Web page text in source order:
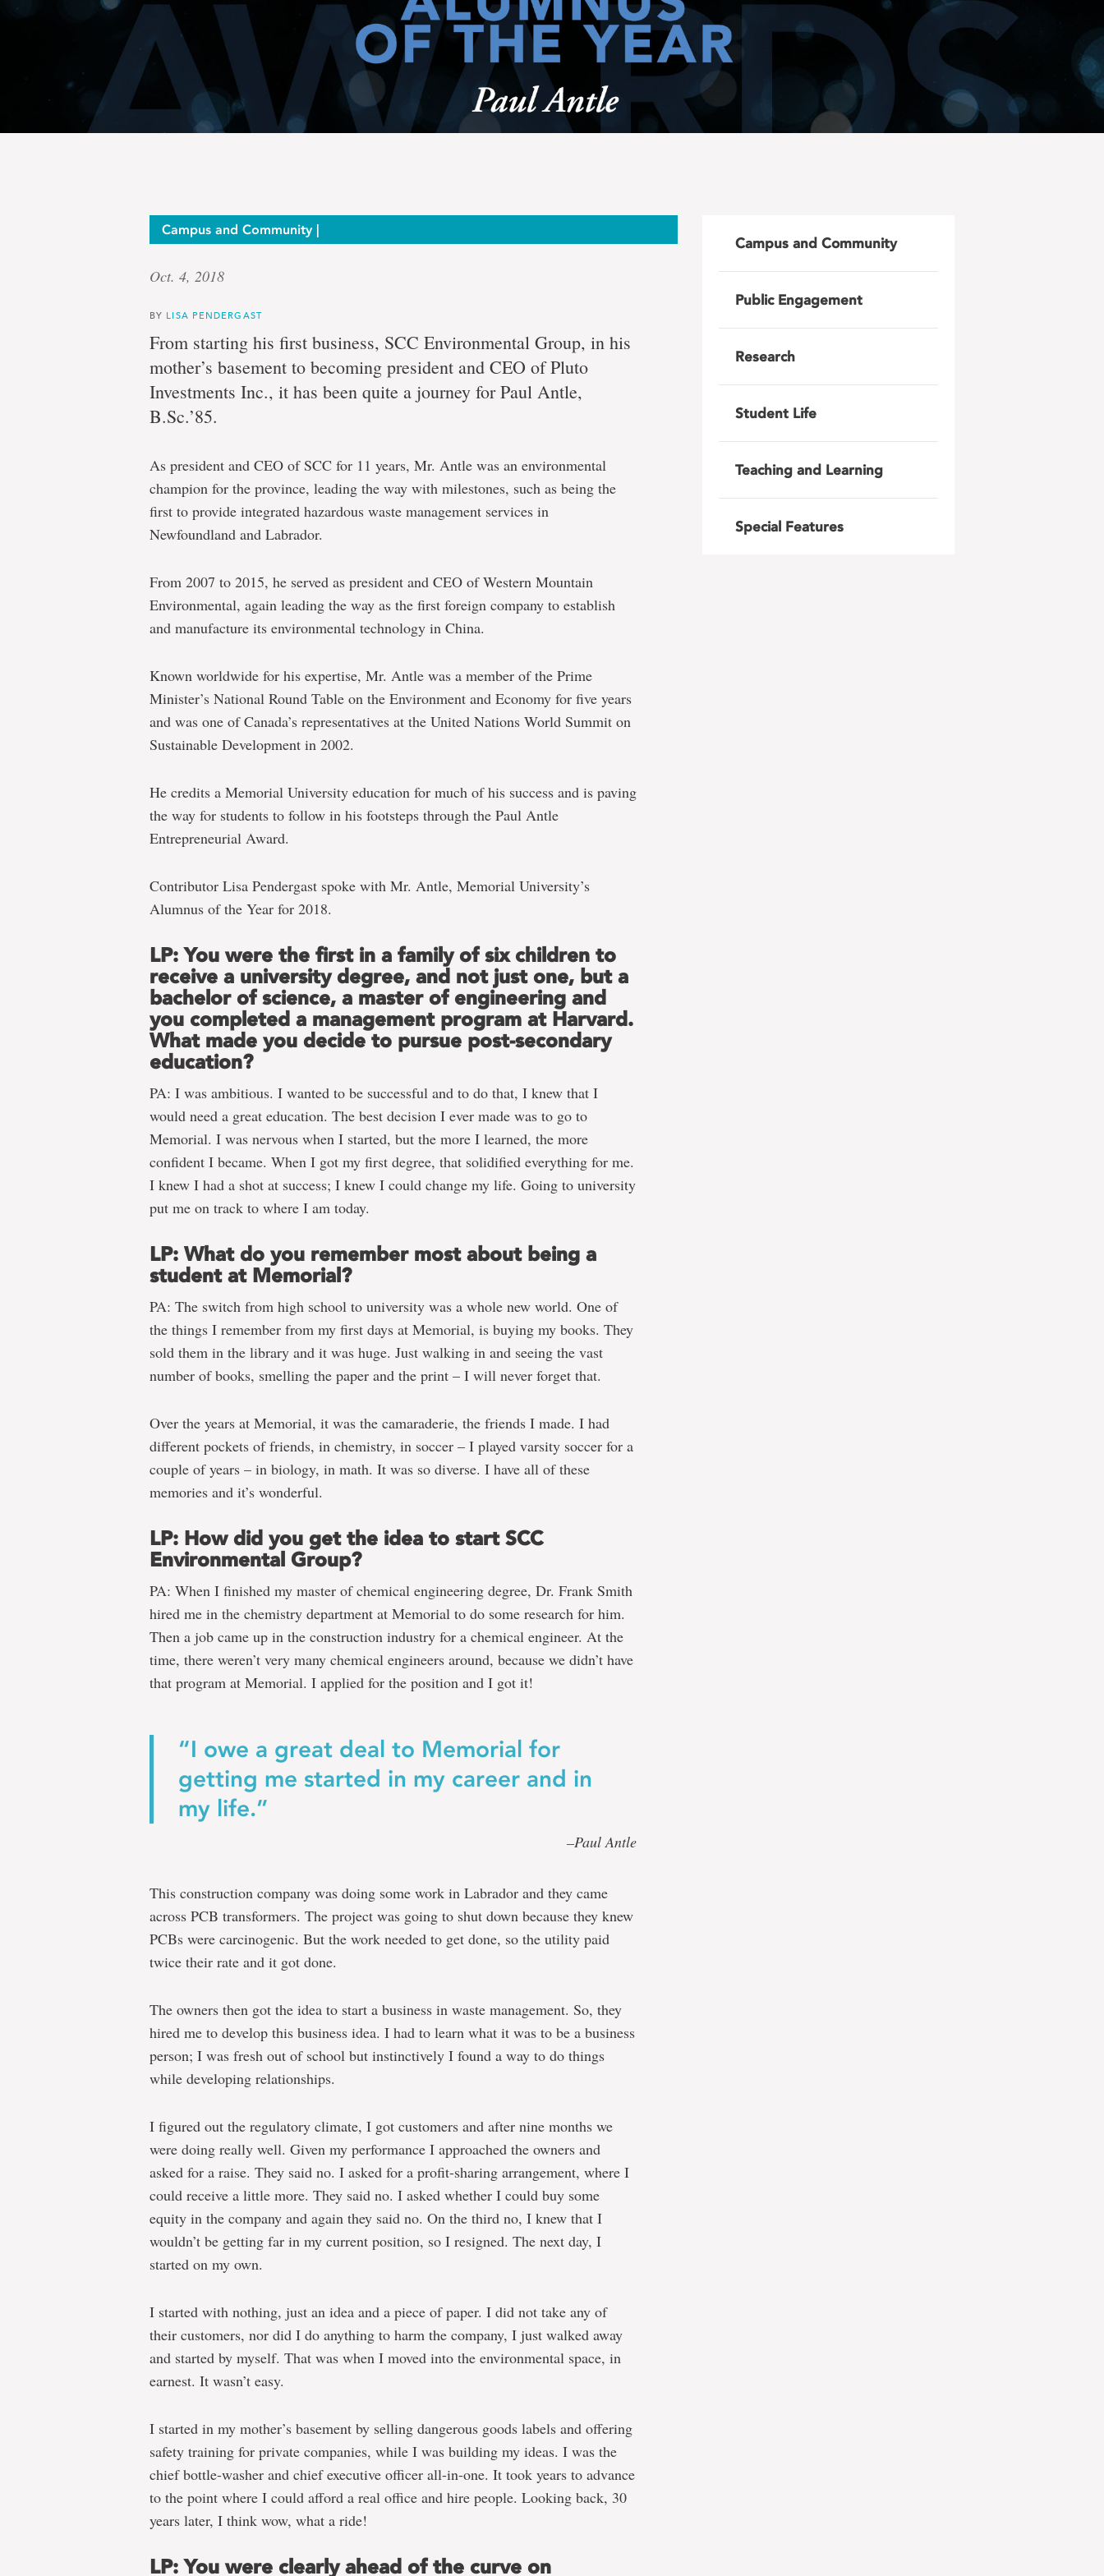
Serial
entrepreneur
Q&A
with
Alumnus
of
the
Year
Paul
Antle
Campus and Community |
Oct. 4, 2018
BY LISA PENDERGAST
From starting his first business, SCC Environmental Group, in his
mother’s basement to becoming president and CEO of Pluto
Investments Inc., it has been quite a journey for Paul Antle,
B.Sc.’85.
As president and CEO of SCC for 11 years, Mr. Antle was an environmental
champion for the province, leading the way with milestones, such as being the
first to provide integrated hazardous waste management services in
Newfoundland and Labrador.
From 2007 to 2015, he served as president and CEO of Western Mountain
Environmental, again leading the way as the first foreign company to establish
and manufacture its environmental technology in China.
Known worldwide for his expertise, Mr. Antle was a member of the Prime
Minister’s National Round Table on the Environment and Economy for five years
and was one of Canada’s representatives at the United Nations World Summit on
Sustainable Development in 2002.
He credits a Memorial University education for much of his success and is paving
the way for students to follow in his footsteps through the Paul Antle
Entrepreneurial Award.
Contributor Lisa Pendergast spoke with Mr. Antle, Memorial University’s
Alumnus of the Year for 2018.
LP: You were the first in a family of six children to
receive a university degree, and not just one, but a
bachelor of science, a master of engineering and
you completed a management program at Harvard.
What made you decide to pursue post-secondary
education?
PA: I was ambitious. I wanted to be successful and to do that, I knew that I
would need a great education. The best decision I ever made was to go to
Memorial. I was nervous when I started, but the more I learned, the more
confident I became. When I got my first degree, that solidified everything for me.
I knew I had a shot at success; I knew I could change my life. Going to university
put me on track to where I am today.
LP: What do you remember most about being a
student at Memorial?
PA: The switch from high school to university was a whole new world. One of
the things I remember from my first days at Memorial, is buying my books. They
sold them in the library and it was huge. Just walking in and seeing the vast
number of books, smelling the paper and the print – I will never forget that.
Over the years at Memorial, it was the camaraderie, the friends I made. I had
different pockets of friends, in chemistry, in soccer – I played varsity soccer for a
couple of years – in biology, in math. It was so diverse. I have all of these
memories and it’s wonderful.
LP: How did you get the idea to start SCC
Environmental Group?
PA: When I finished my master of chemical engineering degree, Dr. Frank Smith
hired me in the chemistry department at Memorial to do some research for him.
Then a job came up in the construction industry for a chemical engineer. At the
time, there weren’t very many chemical engineers around, because we didn’t have
that program at Memorial. I applied for the position and I got it!
“I owe a great deal to Memorial for
getting me started in my career and in
my life.”
–Paul Antle
This construction company was doing some work in Labrador and they came
across PCB transformers. The project was going to shut down because they knew
PCBs were carcinogenic. But the work needed to get done, so the utility paid
twice their rate and it got done.
The owners then got the idea to start a business in waste management. So, they
hired me to develop this business idea. I had to learn what it was to be a business
person; I was fresh out of school but instinctively I found a way to do things
while developing relationships.
I figured out the regulatory climate, I got customers and after nine months we
were doing really well. Given my performance I approached the owners and
asked for a raise. They said no. I asked for a profit-sharing arrangement, where I
could receive a little more. They said no. I asked whether I could buy some
equity in the company and again they said no. On the third no, I knew that I
wouldn’t be getting far in my current position, so I resigned. The next day, I
started on my own.
I started with nothing, just an idea and a piece of paper. I did not take any of
their customers, nor did I do anything to harm the company, I just walked away
and started by myself. That was when I moved into the environmental space, in
earnest. It wasn’t easy.
I started in my mother’s basement by selling dangerous goods labels and offering
safety training for private companies, while I was building my ideas. I was the
chief bottle-washer and chief executive officer all-in-one. It took years to advance
to the point where I could afford a real office and hire people. Looking back, 30
years later, I think wow, what a ride!
LP: You were clearly ahead of the curve on
Campus and Community
Public Engagement
Research
Student Life
Teaching and Learning
Special Features